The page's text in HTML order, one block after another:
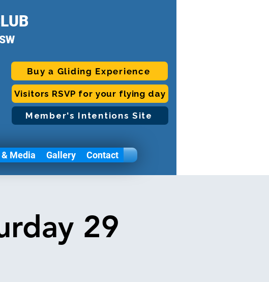
& Media Gallery Contact
Visitors RSVP for your flying day
Member's Intentions Site
Buy a Gliding Experience
29